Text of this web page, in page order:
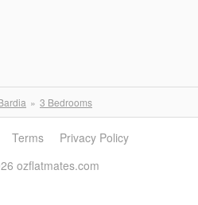
3 Bedrooms
Terms
Privacy Policy
ozflatmates.com